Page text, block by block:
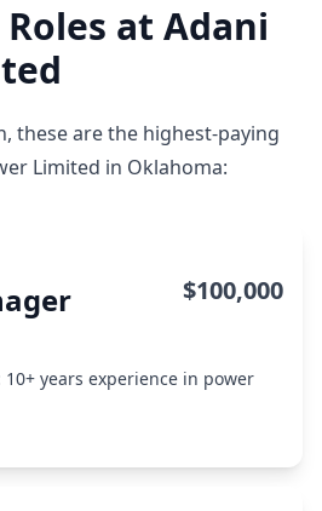
at Adani
these are the highest-paying
Limited in Oklahoma:
$100,000
years experience in power